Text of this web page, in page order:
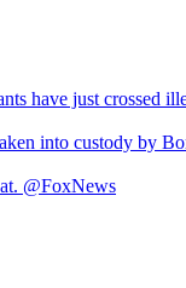
have just crossed
into custody by
@FoxNews